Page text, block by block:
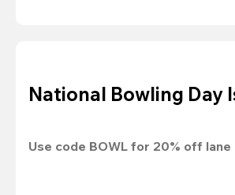
National Bowling Day
Use code BOWL for 20% off lane